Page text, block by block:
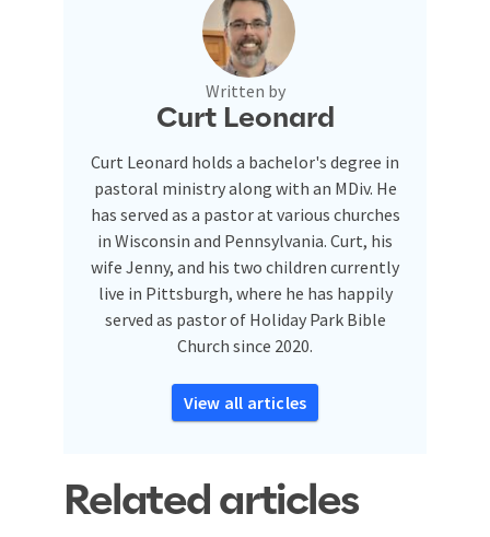
Written by
Curt Leonard
Curt Leonard holds a bachelor's degree in
pastoral ministry along with an MDiv. He
has served as a pastor at various churches
in Wisconsin and Pennsylvania. Curt, his
wife Jenny, and his two children currently
live in Pittsburgh, where he has happily
served as pastor of Holiday Park Bible
Church since 2020.
View all articles
Related articles